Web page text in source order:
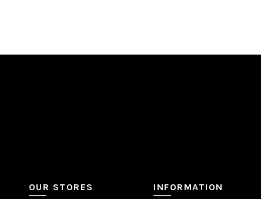
OUR STORES INFORMATION